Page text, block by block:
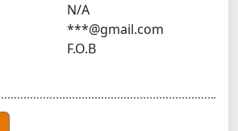
N/A
***@gmail.com
F.O.B